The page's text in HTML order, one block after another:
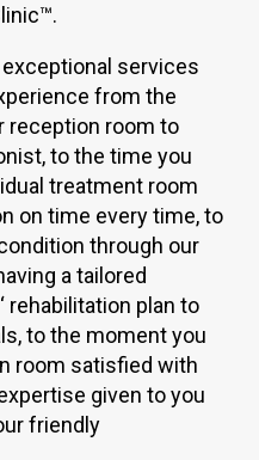
services
from the
reception room to
to the time you
treatment room
on time every time, to
through our
a tailored
‘ rehabilitation plan to
to the moment you
room satisfied with
given to you
friendly